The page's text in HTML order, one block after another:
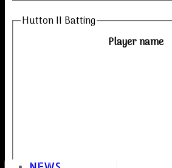
Hutton II Batting
Player name